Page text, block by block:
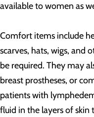
available to women as
Comfort items include
scarves, hats, wigs, and
be required. They may
breast prostheses, or
patients with
fluid in the layers of skin